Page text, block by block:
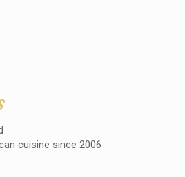
cuisine since 2006